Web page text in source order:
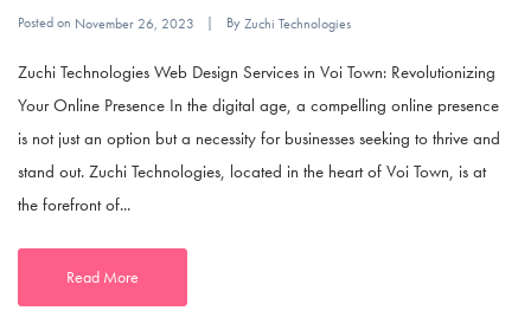
Posted on November 26, 2023 ByZuchi Technologies
Zuchi Technologies Web Design Services in Voi Town: Revolutionizing
Your Online Presence In the digital age, a compelling online presence
is not just an option but a necessity for businesses seeking to thrive and
stand out. Zuchi Technologies, located in the heart of Voi Town, is at
the forefront of...
Read More